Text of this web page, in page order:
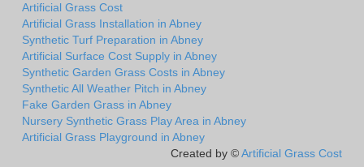
Artificial Grass Cost
Artificial Grass Installation in Abney
Synthetic Turf Preparation in Abney
Artificial Surface Cost Supply in Abney
Synthetic Garden Grass Costs in Abney
Synthetic All Weather Pitch in Abney
Fake Garden Grass in Abney
Nursery Synthetic Grass Play Area in Abney
Artificial Grass Playground in Abney
Created by ©Artificial Grass Cost